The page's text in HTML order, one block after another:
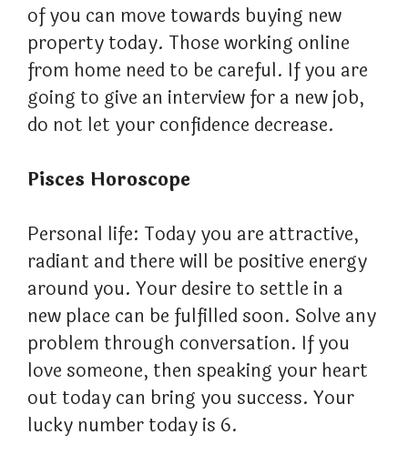
of you can move towards buying new
property today. Those working online
from home need to be careful. If you are
going to give an interview for a new job,
do not let your confidence decrease.
Pisces Horoscope
Personal life: Today you are attractive,
radiant and there will be positive energy
around you. Your desire to settle in a
new place can be fulfilled soon. Solve any
problem through conversation. If you
love someone, then speaking your heart
out today can bring you success. Your
lucky number today is 6.